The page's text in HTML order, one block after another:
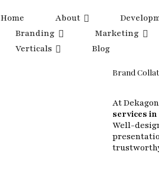
Home About
Branding
Marketing
Verticals
Blog
Brand
At
services in
Well-